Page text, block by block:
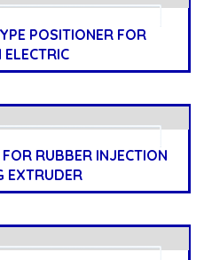
POSITIONER FOR
RUBBER INJECTION
EXTRUDER